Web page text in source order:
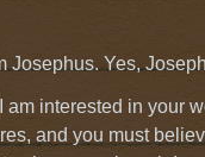
Josephus. Yes,
I am interested in
and you must